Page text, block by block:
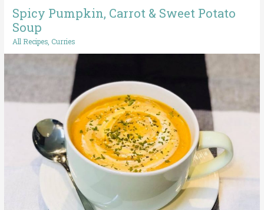
Spicy Pumpkin, Carrot & Sweet Potato
Soup
All Recipes, Curries
Spicy
Pumpkin,
Carrot